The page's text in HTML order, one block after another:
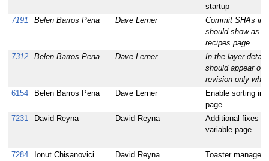
startup
7191
Belen Barros Pena Dave Lerner
Commit SHAs in
should show as
recipes page
7312
Belen Barros Pena Dave Lerner
In the layer
should appear on
revision only
6154
Belen Barros Pena Dave Lerner
Enable sorting in
page
7231
David Reyna David Reyna
Additional fixes
variable page
7284 Ionut Chisanovici David Reyna
Toaster managed